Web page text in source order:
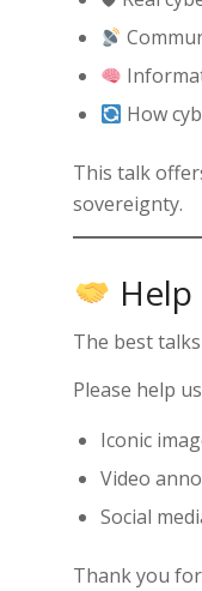
How
This talk
sovereignty.
The best
Please help
Iconic
Video
Social
Thank you